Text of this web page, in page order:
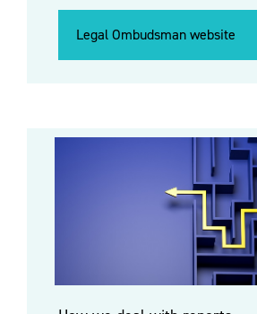
Legal Ombudsman website
Legal Ombudsman website